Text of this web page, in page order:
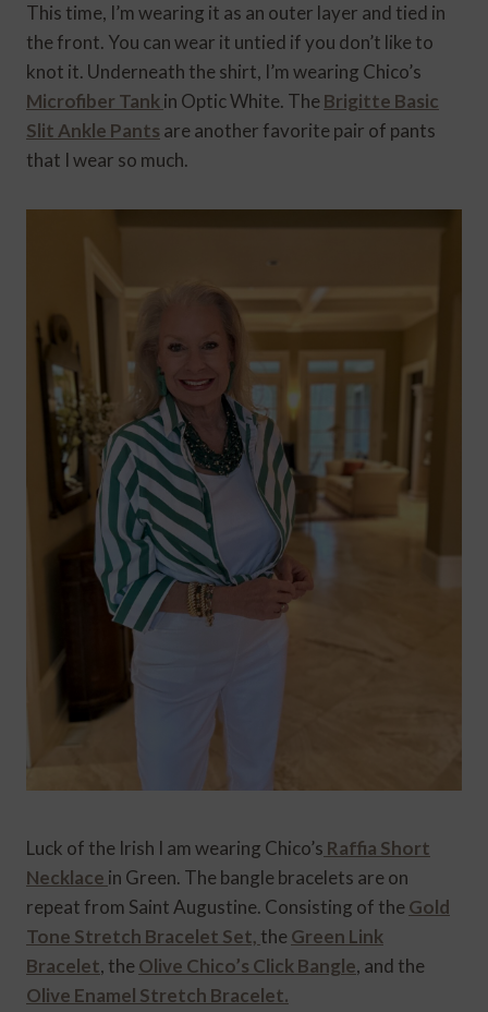
This time, I’m wearing it as an outer layer and tied in
the front. You can wear it untied if you don’t like to
knot it. Underneath the shirt, I’m wearing Chico’s
Microfiber Tank in Optic White. TheBrigitte Basic
Slit Ankle Pants are another favorite pair of pants
that I wear so much.
Luck of the Irish I am wearing Chico’s Raffia Short
Necklace in Green. The bangle bracelets are on
repeat from Saint Augustine. Consisting of theGold
Tone Stretch Bracelet Set, theGreen Link
Bracelet, theOlive Chico’s Click Bangle, and the
Olive Enamel Stretch Bracelet.